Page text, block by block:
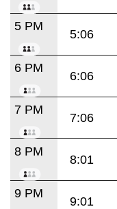
5 PM
5:06
6 PM
6:06
7 PM
7:06
8 PM
8:01
9 PM
9:01